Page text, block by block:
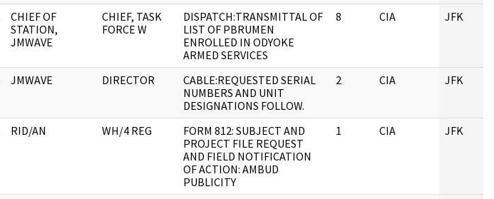
CHIEF OF
STATION,
JMWAVE
CHIEF, TASK
FORCE W
DISPATCH:TRANSMITTAL OF
LIST OF PBRUMEN
ENROLLED IN ODYOKE
ARMED SERVICES
8 CIA JFK
JMWAVE DIRECTOR
CABLE:REQUESTED SERIAL
NUMBERS AND UNIT
DESIGNATIONS FOLLOW.
2 CIA JFK
RID/AN WH/4 REG
FORM 812: SUBJECT AND
PROJECT FILE REQUEST
AND FIELD NOTIFICATION
OF ACTION: AMBUD
PUBLICITY
1 CIA JFK